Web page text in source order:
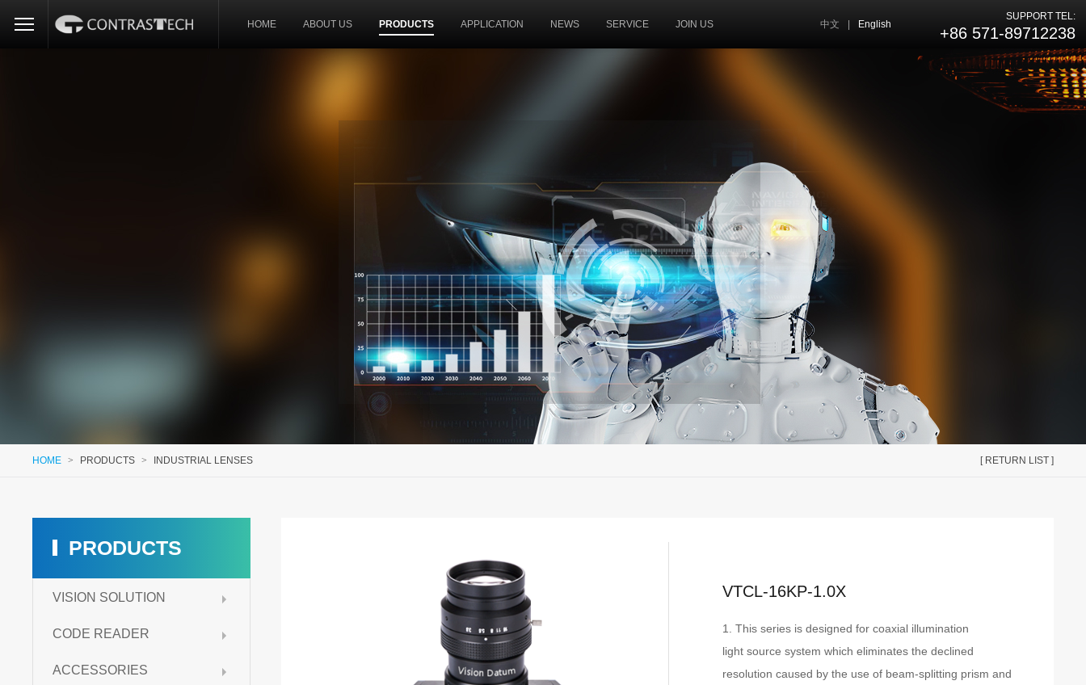
HOME ABOUT US PRODUCTS APPLICATION NEWS SERVICE JOIN US 中文 English
SUPPORT TEL:
+86 571-89712238
[ RETURN LIST ]
HOME > PRODUCTS > INDUSTRIAL LENSES
PRODUCTS
VISION SOLUTION
CODE READER
ACCESSORIES
VTCL-16KP-1.0X
1. This series is designed for coaxial illumination
light source system which eliminates the declined
resolution caused by the use of beam-splitting prism and